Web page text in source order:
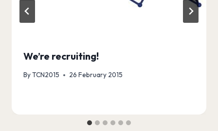
We’re recruiting!
ByTCN2015 26 February 2015